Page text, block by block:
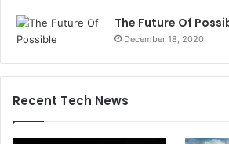
The Future Of
December 18, 2020
Recent Tech News